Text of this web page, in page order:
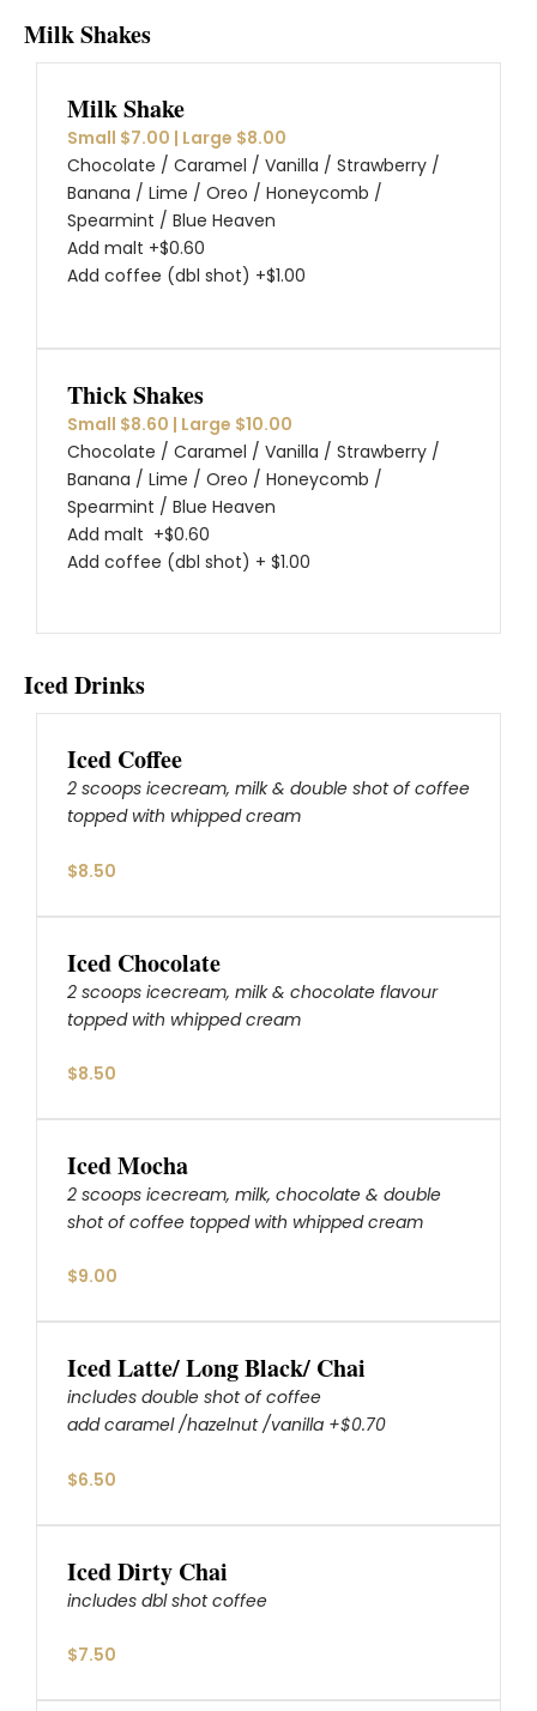
Milk Shakes
Milk Shake
Small $7.00 | Large $8.00
Chocolate / Caramel / Vanilla / Strawberry /
Banana / Lime / Oreo / Honeycomb /
Spearmint / Blue Heaven
Add malt +$0.60
Add coffee (dbl shot) +$1.00
Thick Shakes
Small $8.60 | Large $10.00
Chocolate / Caramel / Vanilla / Strawberry /
Banana / Lime / Oreo / Honeycomb /
Spearmint / Blue Heaven
Add malt +$0.60
Add coffee (dbl shot) + $1.00
Iced Drinks
Iced Coffee
2 scoops icecream, milk & double shot of coffee
topped with whipped cream
$8.50
Iced Chocolate
2 scoops icecream, milk & chocolate flavour
topped with whipped cream
$8.50
Iced Mocha
2 scoops icecream, milk, chocolate & double
shot of coffee topped with whipped cream
$9.00
Iced Latte/ Long Black/ Chai
includes double shot of coffee
add caramel /hazelnut /vanilla +$0.70
$6.50
Iced Dirty Chai
includes dbl shot coffee
$7.50